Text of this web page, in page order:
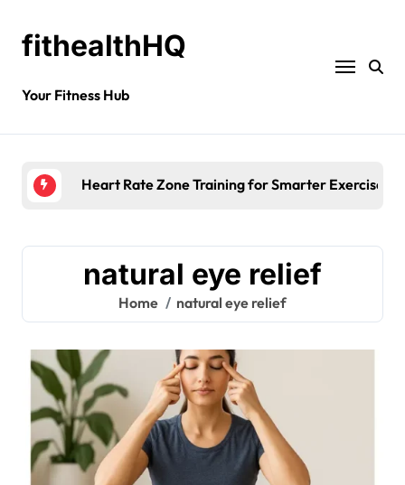
fithealthHQ
Your Fitness Hub
Heart Rate Zone Training for Smarter Exercise
natural eye relief
Home natural eye relief